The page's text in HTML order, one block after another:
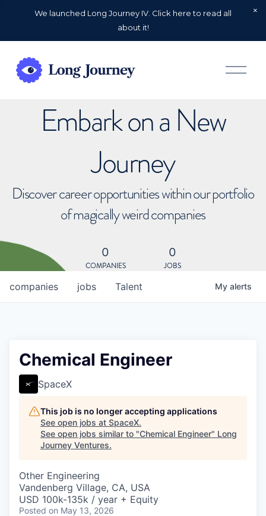
We launched Long Journey IV. Click here to read all
about it!
O
p
Embark on a New
Journey
Discover career opportunities within our portfolio
of magically weird companies
0
COMPANIES
0
JOBS
jobs
companies Talent My alerts
Chemical Engineer
SpaceX
This job is no longer accepting applications
See open jobs at SpaceX.
See open jobs similar to "Chemical Engineer" Long
Journey Ventures.
Other Engineering
Vandenberg Village, CA, USA
USD 100k-135k / year + Equity
Posted on May 13, 2026